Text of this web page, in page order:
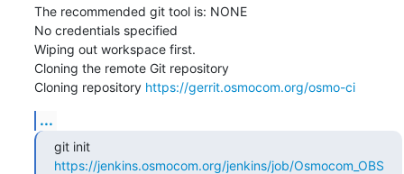
The recommended git tool is: NONE
No credentials specified
Wiping out workspace first.
Cloning the remote Git repository
Cloning repository https://gerrit.osmocom.org/osmo-ci
...
git init
https://jenkins.osmocom.org/jenkins/job/Osmocom_OBS